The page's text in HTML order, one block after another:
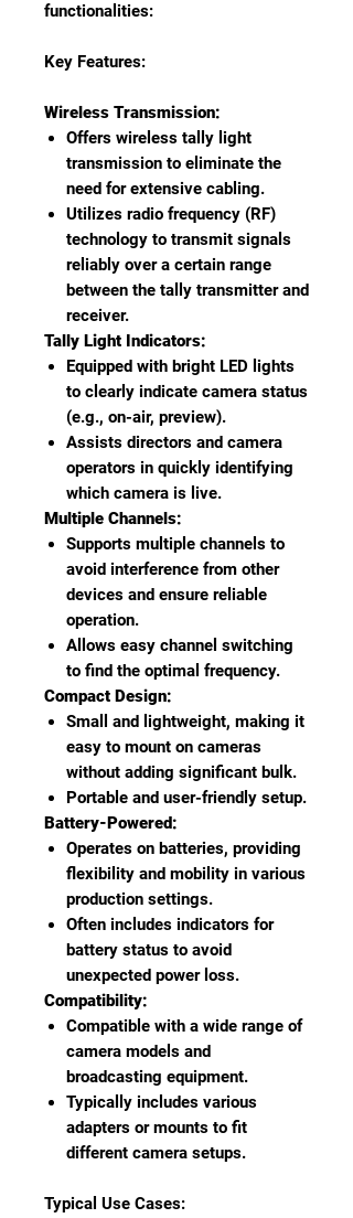
functionalities:
Key Features:
Wireless Transmission:
Offers wireless tally light
transmission to eliminate the
need for extensive cabling.
Utilizes radio frequency (RF)
technology to transmit signals
reliably over a certain range
between the tally transmitter and
receiver.
Tally Light Indicators:
Equipped with bright LED lights
to clearly indicate camera status
(e.g., on-air, preview).
Assists directors and camera
operators in quickly identifying
which camera is live.
Multiple Channels:
Supports multiple channels to
avoid interference from other
devices and ensure reliable
operation.
Allows easy channel switching
to find the optimal frequency.
Compact Design:
Small and lightweight, making it
easy to mount on cameras
without adding significant bulk.
Portable and user-friendly setup.
Battery-Powered:
Operates on batteries, providing
flexibility and mobility in various
production settings.
Often includes indicators for
battery status to avoid
unexpected power loss.
Compatibility:
Compatible with a wide range of
camera models and
broadcasting equipment.
Typically includes various
adapters or mounts to fit
different camera setups.
Typical Use Cases: